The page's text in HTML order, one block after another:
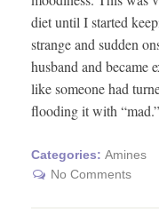
diet until I started
strange and sudden
husband and became
like someone had
flooding it with
Categories: Amines
No Comments